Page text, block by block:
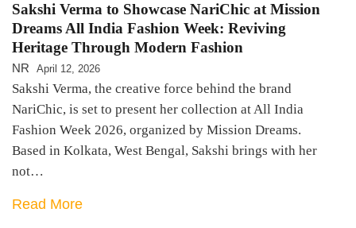
Sakshi Verma to Showcase NariChic at Mission
Dreams All India Fashion Week: Reviving
Heritage Through Modern Fashion
NR April 12, 2026
Sakshi Verma, the creative force behind the brand
NariChic, is set to present her collection at All India
Fashion Week 2026, organized by Mission Dreams.
Based in Kolkata, West Bengal, Sakshi brings with her
not…
Read More